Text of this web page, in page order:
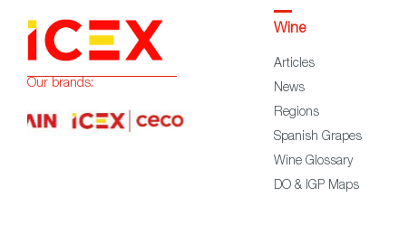
Our brands:
Wine
Articles
News
Regions
Spanish Grapes
Wine Glossary
DO & IGP Maps